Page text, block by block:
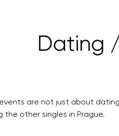
Dating
are not just about
the other singles in Prague.